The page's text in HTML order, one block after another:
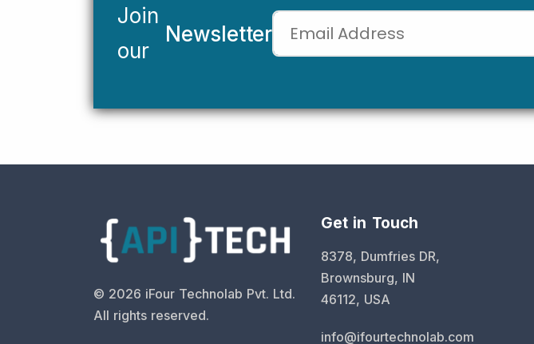
Join
our
Newsletter
© 2026 iFour Technolab Pvt. Ltd.
All rights reserved.
Get in Touch
8378, Dumfries DR,
Brownsburg, IN
46112, USA
info@ifourtechnolab.com